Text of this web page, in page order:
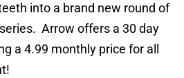
into a brand new round of
Arrow offers a 30 day
a 4.99 monthly price for all